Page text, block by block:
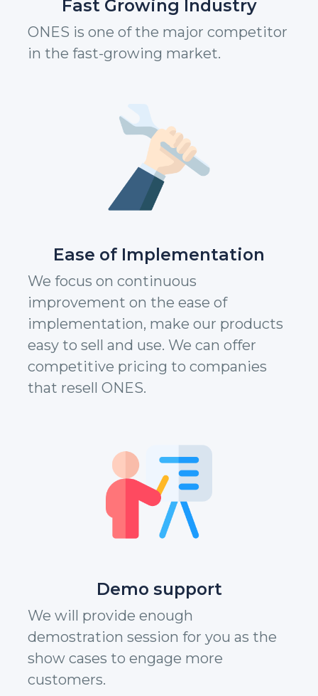
Fast Growing Industry
ONES is one of the major competitor
in the fast-growing market.
Ease of Implementation
We focus on continuous
improvement on the ease of
implementation, make our products
easy to sell and use. We can offer
competitive pricing to companies
that resell ONES.
Demo support
We will provide enough
demostration session for you as the
show cases to engage more
customers.